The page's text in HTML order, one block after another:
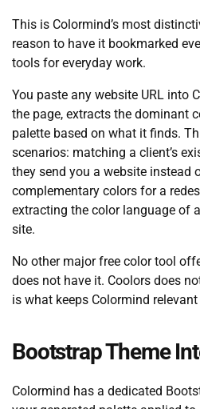
This is Colormind’s most
reason to have it bookmarked
tools for everyday work.
You paste any website URL into
the page, extracts the dominant
palette based on what it finds.
scenarios: matching a client’s
they send you a website instead
complementary colors for a
extracting the color language of
site.
No other major free color tool
does not have it. Coolors does
is what keeps Colormind
Bootstrap Theme
Colormind has a dedicated